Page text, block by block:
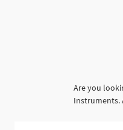
Are you
Instruments.